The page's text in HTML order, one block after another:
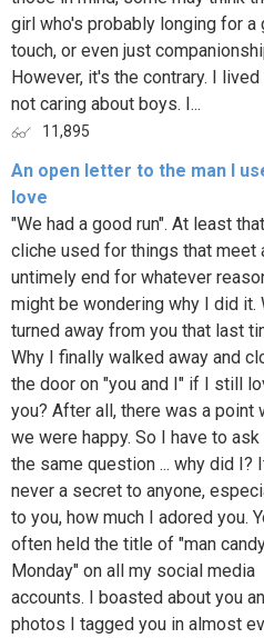
girl who's probably longing for a
touch, or even just
However, it's the contrary. I
not caring about boys. I...
11,895
An open letter to the man I
love
"We had a good run". At least
cliche used for things that meet
untimely end for whatever
might be wondering why I did it.
turned away from you that last
Why I finally walked away and
the door on "you and I" if I still
you? After all, there was a point
we were happy. So I have to
the same question ... why did I?
never a secret to anyone,
to you, how much I adored you.
often held the title of "man
Monday" on all my social media
accounts. I boasted about you
photos I tagged you in almost